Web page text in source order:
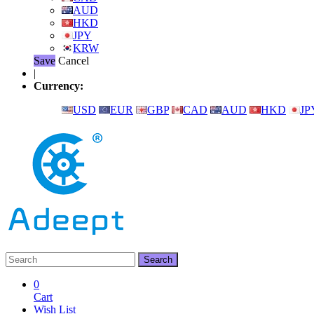
AUD
HKD
JPY
KRW
Save Cancel
|
Currency:
USD
EUR GBP CAD AUD HKD
0
Cart
Wish List